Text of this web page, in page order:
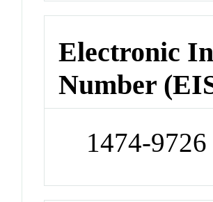
Electronic
Number
1474-9726